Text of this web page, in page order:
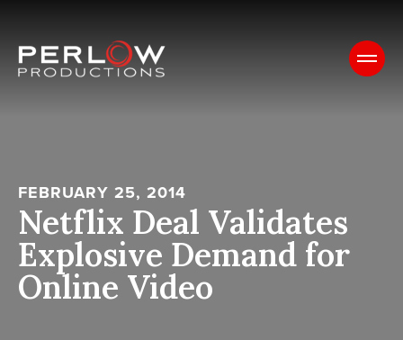
FEBRUARY 25, 2014
Netflix Deal Validates
Explosive Demand for
Online Video